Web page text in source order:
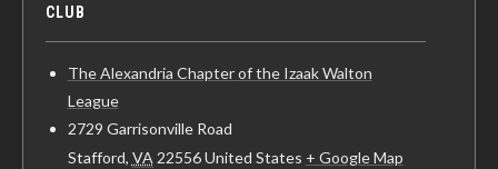
CLUB
The Alexandria Chapter of the Izaak Walton
League
2729 Garrisonville Road
Stafford, VA 22556 United States + Google Map